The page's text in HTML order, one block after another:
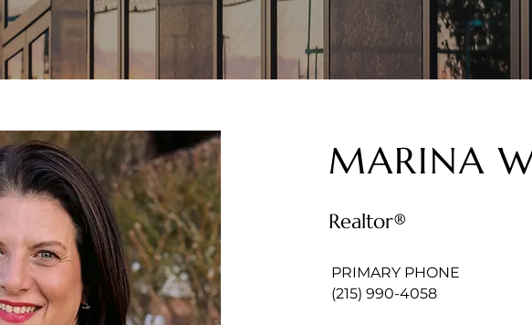
MARINA
Realtor®
PRIMARY PHONE
(215) 990-4058